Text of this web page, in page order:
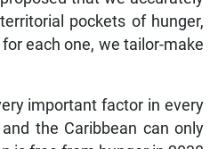
pockets of hunger,
each one, we tailor-make
important factor in every
the Caribbean can only